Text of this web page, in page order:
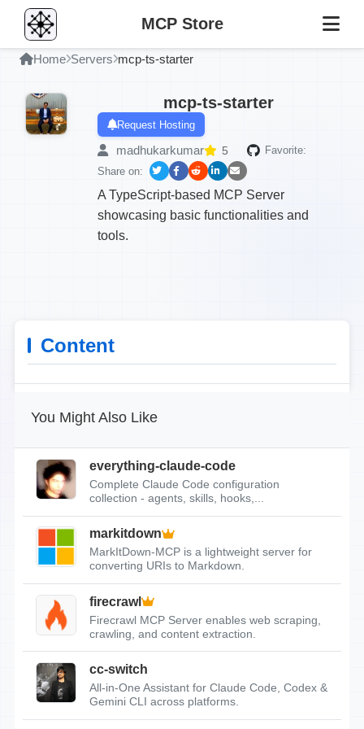
MCP Store
Home Servers mcp-ts-starter
mcp-ts-starter
Request Hosting
madhukarkumar 5
Favorite:
Share on:
A TypeScript-based MCP Server
showcasing basic functionalities and
tools.
Content
You Might Also Like
everything-claude-code
Complete Claude Code configuration
collection - agents, skills, hooks,...
markitdown
MarkItDown-MCP is a lightweight server for
converting URIs to Markdown.
firecrawl
Firecrawl MCP Server enables web scraping,
crawling, and content extraction.
cc-switch
All-in-One Assistant for Claude Code, Codex &
Gemini CLI across platforms.